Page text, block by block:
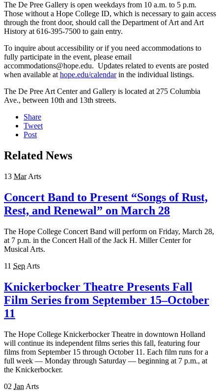
The De Pree Gallery is open weekdays from 10 a.m. to 5 p.m.
Those without a Hope College ID, which is necessary to gain access
through the front door, should call the Department of Art and Art
History at 616-395-7500 to gain entry.
To inquire about accessibility or if you need accommodations to
fully participate in the event, please email
accommodations@hope.edu. Updates related to events are posted
when available at hope.edu/calendarin the individual listings.
The De Pree Art Center and Gallery is located at 275 Columbia
Ave., between 10th and 13th streets.
Share
Tweet
Post
Related News
13 Mar Arts
Concert Band to Present “Songs of Rust,
Rest, and Renewal” on March 28
The Hope College Concert Band will perform on Friday, March 28,
at 7 p.m. in the Concert Hall of the Jack H. Miller Center for
Musical Arts.
11 Sep Arts
Knickerbocker Theatre Presents Fall
Film Series from September 15–October
11
The Hope College Knickerbocker Theatre in downtown Holland
will continue its independent films series this fall, featuring four
films from September 15 through October 11. Each film runs for a
full week — Monday through Saturday — beginning at 7 p.m., at
the Knickerbocker.
02 Jan Arts